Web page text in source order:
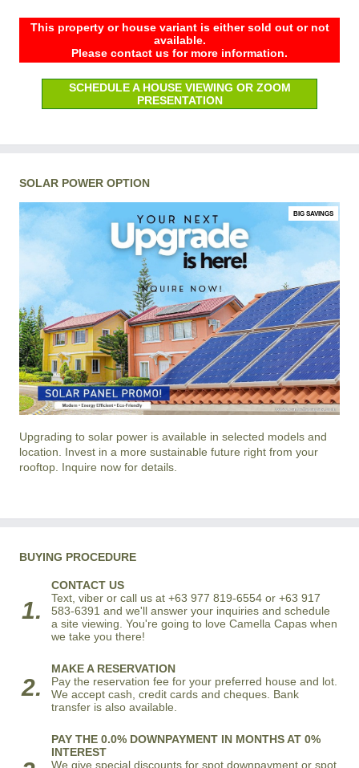
This property or house variant is either sold out or not
available.
Please contact us for more information.
SCHEDULE A HOUSE VIEWING OR ZOOM
PRESENTATION
SOLAR POWER OPTION
BIG SAVINGS
Upgrading to solar power is available in selected models and
location. Invest in a more sustainable future right from your
rooftop. Inquire now for details.
BUYING PROCEDURE
1.
CONTACT US
Text, viber or call us at +63 977 819-6554 or +63 917
583-6391 and we'll answer your inquiries and schedule
a site viewing. You're going to love Camella Capas when
we take you there!
2.
MAKE A RESERVATION
Pay the reservation fee for your preferred house and lot.
We accept cash, credit cards and cheques. Bank
transfer is also available.
PAY THE 0.0% DOWNPAYMENT IN MONTHS AT 0%
INTEREST
We give special discounts for spot downpayment or spot